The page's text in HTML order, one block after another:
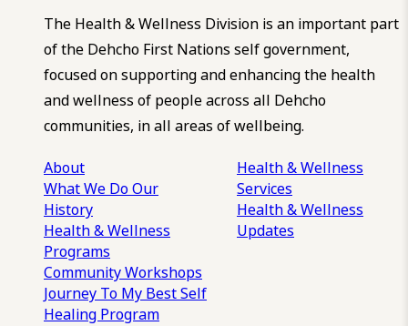
The Health & Wellness Division is an important part
of the Dehcho First Nations self government,
focused on supporting and enhancing the health
and wellness of people across all Dehcho
communities, in all areas of wellbeing.
About
What We DoOur
History
Health & Wellness
Programs
Community Workshops
Journey To My Best Self
Healing Program
Health & Wellness
Services
Health & Wellness
Updates